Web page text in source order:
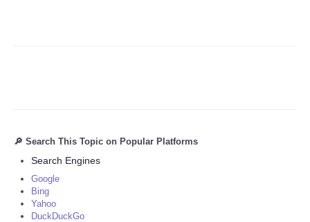
🔎 Search This Topic on Popular Platforms
Search Engines
Google
Bing
Yahoo
DuckDuckGo